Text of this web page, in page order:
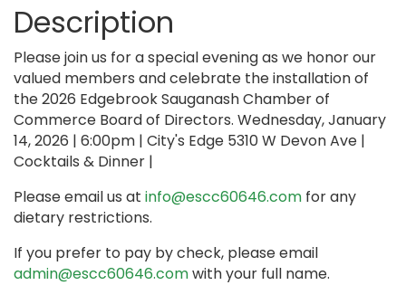
Description
Please join us for a special evening as we honor our
valued members and celebrate the installation of
the 2026 Edgebrook Sauganash Chamber of
Commerce Board of Directors. Wednesday, January
14, 2026 | 6:00pm | City's Edge 5310 W Devon Ave |
Cocktails & Dinner |
Please email us at info@escc60646.com for any
dietary restrictions.
If you prefer to pay by check, please email
admin@escc60646.comwith your full name.